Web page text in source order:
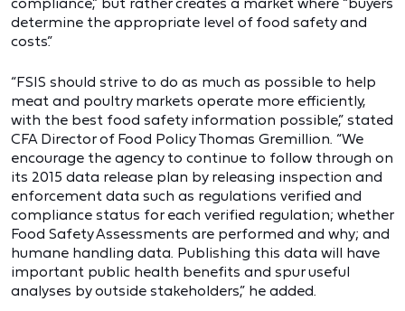
determine the appropriate level of food safety and
costs.”
“FSIS should strive to do as much as possible to help
meat and poultry markets operate more efficiently,
with the best food safety information possible,” stated
CFA Director of Food Policy Thomas Gremillion. “We
encourage the agency to continue to follow through on
its 2015 data release plan by releasing inspection and
enforcement data such as regulations verified and
compliance status for each verified regulation; whether
Food Safety Assessments are performed and why; and
humane handling data. Publishing this data will have
important public health benefits and spur useful
analyses by outside stakeholders,” he added.